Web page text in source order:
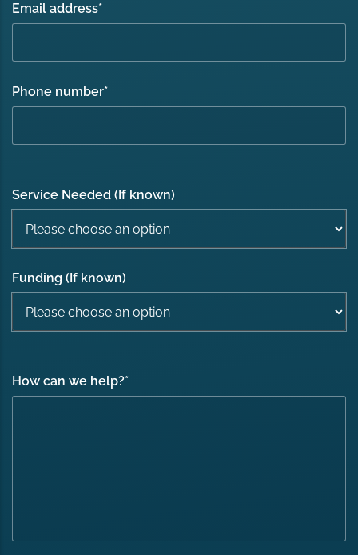
Email address*
Phone number*
Service Needed (If known)
Funding (If known)
How can we help?*